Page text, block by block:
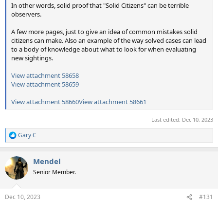
In other words, solid proof that "Solid Citizens" can be terrible
observers.
A few more pages, just to give an idea of common mistakes solid
citizens can make. Also an example of the way solved cases can lead
to a body of knowledge about what to look for when evaluating
new sightings.
View attachment 58658
View attachment 58659
View attachment 58660View attachment 58661
Last edited: Dec 10, 2023
R
e
c
t
i
Gary C
Mendel
Senior Member.
Dec 10, 2023 #131